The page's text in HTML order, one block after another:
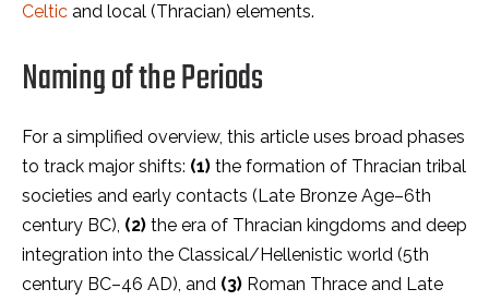
Celtic and local (Thracian) elements.
Naming of the Periods
For a simplified overview, this article uses broad phases
to track major shifts: (1) the formation of Thracian tribal
societies and early contacts (Late Bronze Age–6th
century BC), (2) the era of Thracian kingdoms and deep
integration into the Classical/Hellenistic world (5th
century BC–46 AD), and (3) Roman Thrace and Late